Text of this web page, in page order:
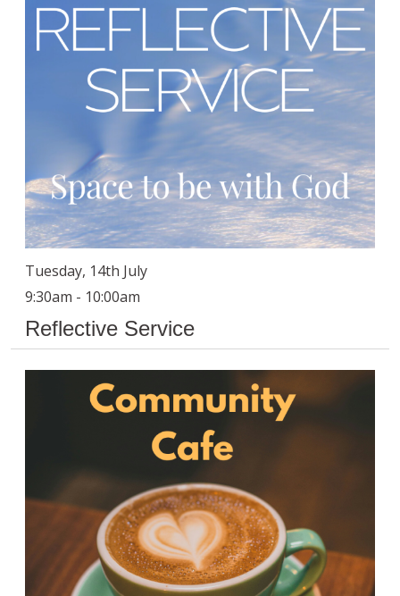
Tuesday, 14th July
9:30am - 10:00am
Reflective Service